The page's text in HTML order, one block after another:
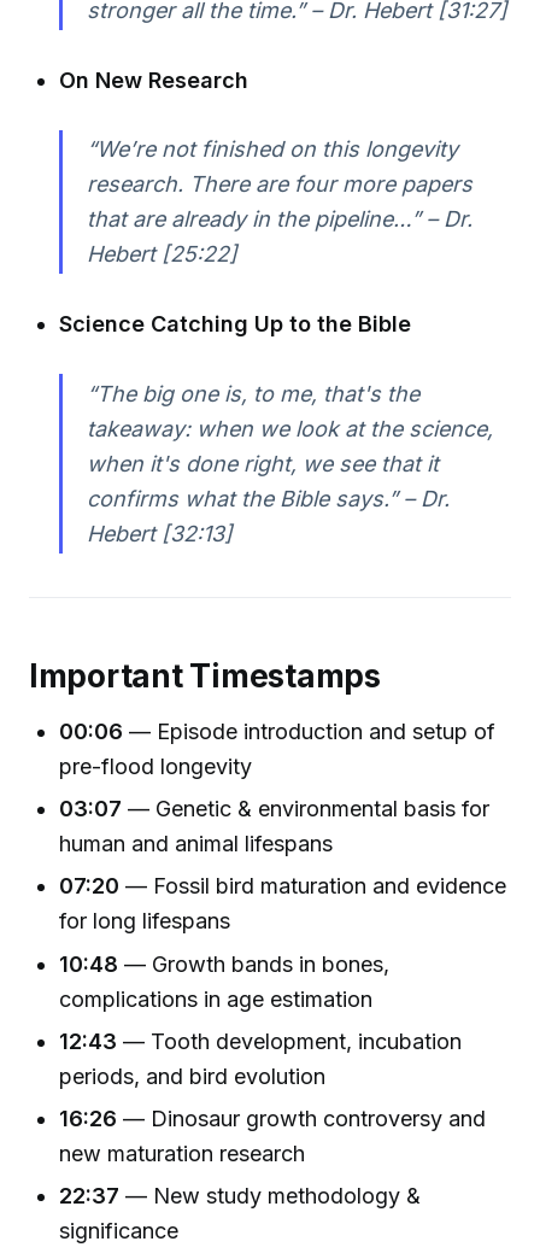
stronger all the time.” – Dr. Hebert [31:27]
On New Research
“We’re not finished on this longevity
research. There are four more papers
that are already in the pipeline…” – Dr.
Hebert [25:22]
Science Catching Up to the Bible
“The big one is, to me, that's the
takeaway: when we look at the science,
when it's done right, we see that it
confirms what the Bible says.” – Dr.
Hebert [32:13]
Important Timestamps
00:06 — Episode introduction and setup of
pre-flood longevity
03:07 — Genetic & environmental basis for
human and animal lifespans
07:20 — Fossil bird maturation and evidence
for long lifespans
10:48 — Growth bands in bones,
complications in age estimation
12:43 — Tooth development, incubation
periods, and bird evolution
16:26 — Dinosaur growth controversy and
new maturation research
22:37 — New study methodology &
significance